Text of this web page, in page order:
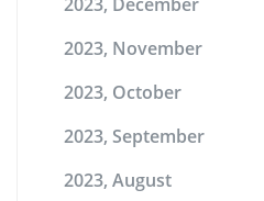
2023, November
2023, October
2023, September
2023, August